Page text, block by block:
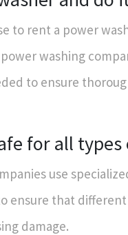
to rent a power
washing
to ensure
for all types
use
ensure that
damage.